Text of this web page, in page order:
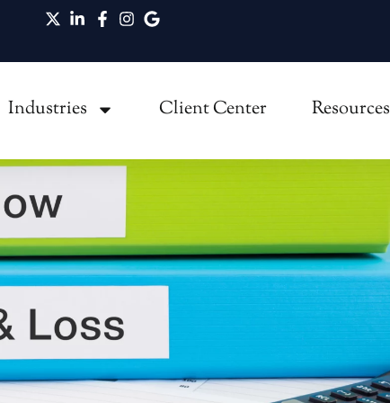
Industries Client Center Resources
Equal Cash Flow in Growing Businesses